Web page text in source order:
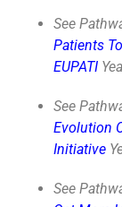
See
Patients
EUPATI
See
Evolution
Initiative
See